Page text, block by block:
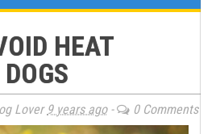
HEAT
Lover 9 years ago- 0 Comments